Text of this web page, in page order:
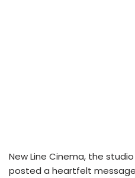
New Line Cinema, the
posted a heartfelt